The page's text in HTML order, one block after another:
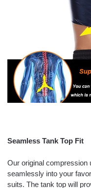
Seamless Tank Top Fit
Our original compression
seamlessly into your
suits. The tank top will